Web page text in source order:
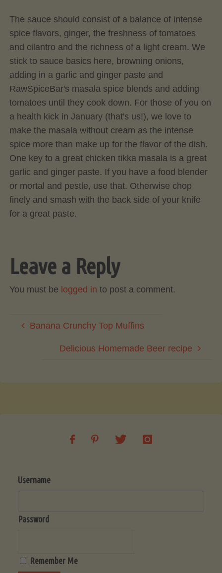
The sauce should consist of a balance of intense
spice flavors, ginger, the freshness of tomatoes
and cilantro and the richness of a light cream. We
stick to sauce basics here, browning onions,
adding in a garlic and ginger paste and
RawSpiceBar's masala spice blends and adding
tomatoes until they cook down. For those of you on
a health kick in January (that's us!), we love to
make the masala without cream as the intense
spice more than make up for the flavor of the dish.
One key to a great chicken tikka masala is a great
garlic and ginger paste. If you have a food blender
or mortal and pestle, use that. Otherwise chop
finely and smash with the back side of your knife
for a great paste.
Leave a Reply
You must be logged in to post a comment.
Banana Crunchy Top Muffins
Delicious Homemade Beer recipe
Username
Password
Remember Me